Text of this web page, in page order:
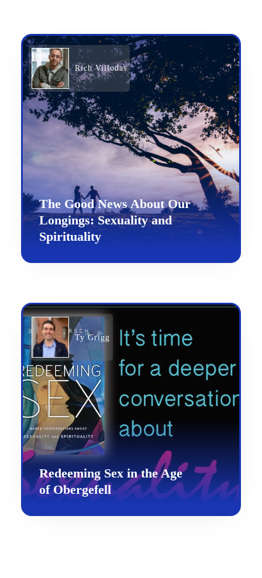
Rich Villodas
The Good News About Our
Longings: Sexuality and
Spirituality
Ty Grigg
Redeeming Sex in the Age
of Obergefell